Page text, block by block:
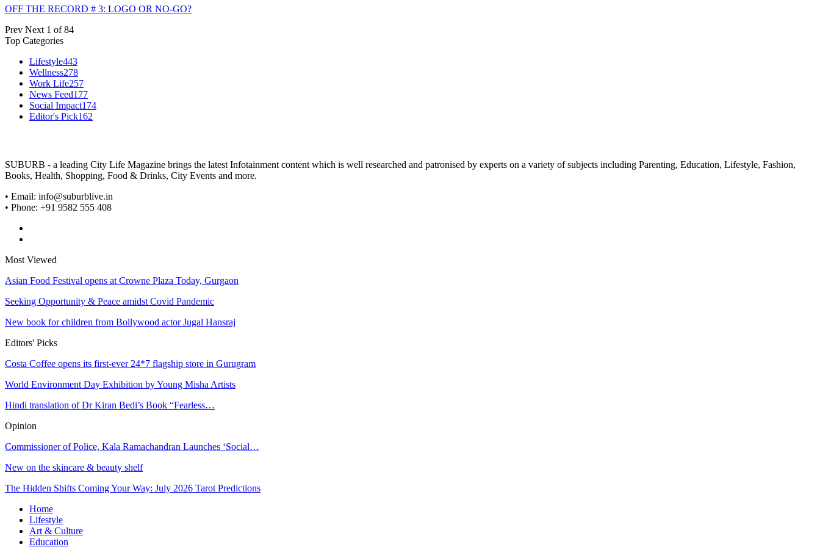
OFF THE RECORD # 3: LOGO OR NO-GO?
Prev Next 1 of 84
Top Categories
Lifestyle443
Wellness278
Work Life257
News Feed177
Social Impact174
Editor's Pick162
SUBURB - a leading City Life Magazine brings the latest Infotainment content which is well researched and patronised by experts on a variety of subjects including Parenting, Education, Lifestyle, Fashion,
Books, Health, Shopping, Food & Drinks, City Events and more.
• Email: info@suburblive.in
• Phone: +91 9582 555 408
Most Viewed
Asian Food Festival opens at Crowne Plaza Today, Gurgaon
Seeking Opportunity & Peace amidst Covid Pandemic
New book for children from Bollywood actor Jugal Hansraj
Editors' Picks
Costa Coffee opens its first-ever 24*7 flagship store in Gurugram
World Environment Day Exhibition by Young Misha Artists
Hindi translation of Dr Kiran Bedi’s Book “Fearless…
Opinion
Commissioner of Police, Kala Ramachandran Launches ‘Social…
New on the skincare & beauty shelf
The Hidden Shifts Coming Your Way: July 2026 Tarot Predictions
Home
Lifestyle
Art & Culture
Education